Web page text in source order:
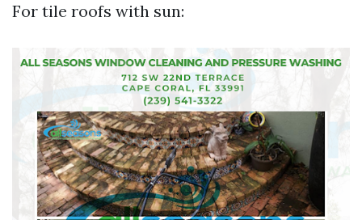
For tile roofs with sun: